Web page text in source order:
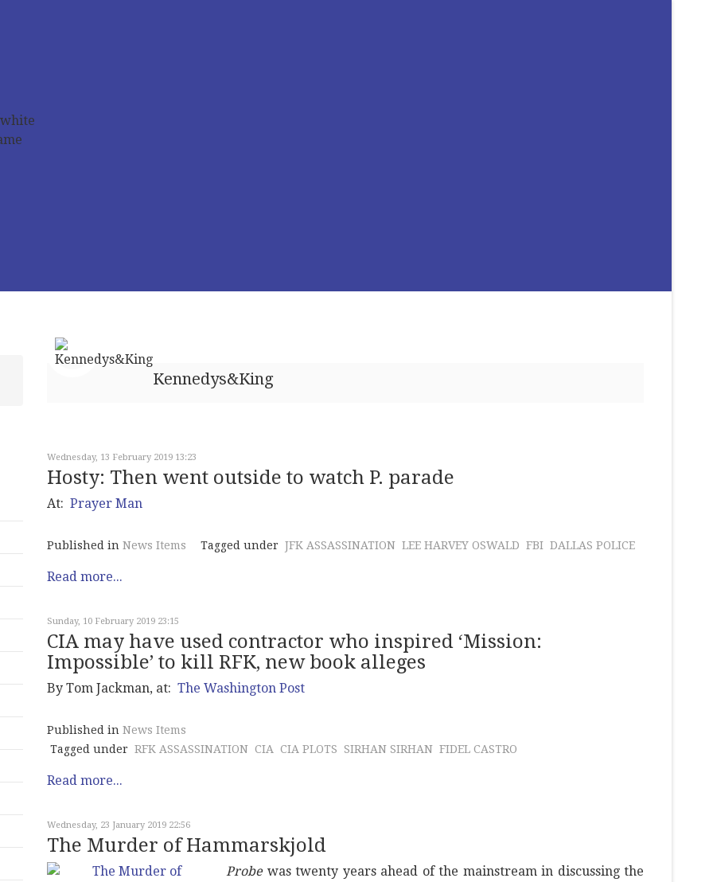
Kennedys&King
Wednesday, 13 February 2019 13:23
Hosty: Then went outside to watch P. parade
At: Prayer Man
Published in News Items Tagged under JFK ASSASSINATION LEE HARVEY OSWALD FBI DALLAS POLICE
Read more...
Sunday, 10 February 2019 23:15
CIA may have used contractor who inspired ‘Mission:
Impossible’ to kill RFK, new book alleges
By Tom Jackman, at: The Washington Post
Published in News Items
Tagged under RFK ASSASSINATION CIA CIA PLOTS SIRHAN SIRHAN FIDEL CASTRO
Read more...
Wednesday, 23 January 2019 22:56
The Murder of Hammarskjold
Probewas twenty years ahead of the mainstream in discussing the